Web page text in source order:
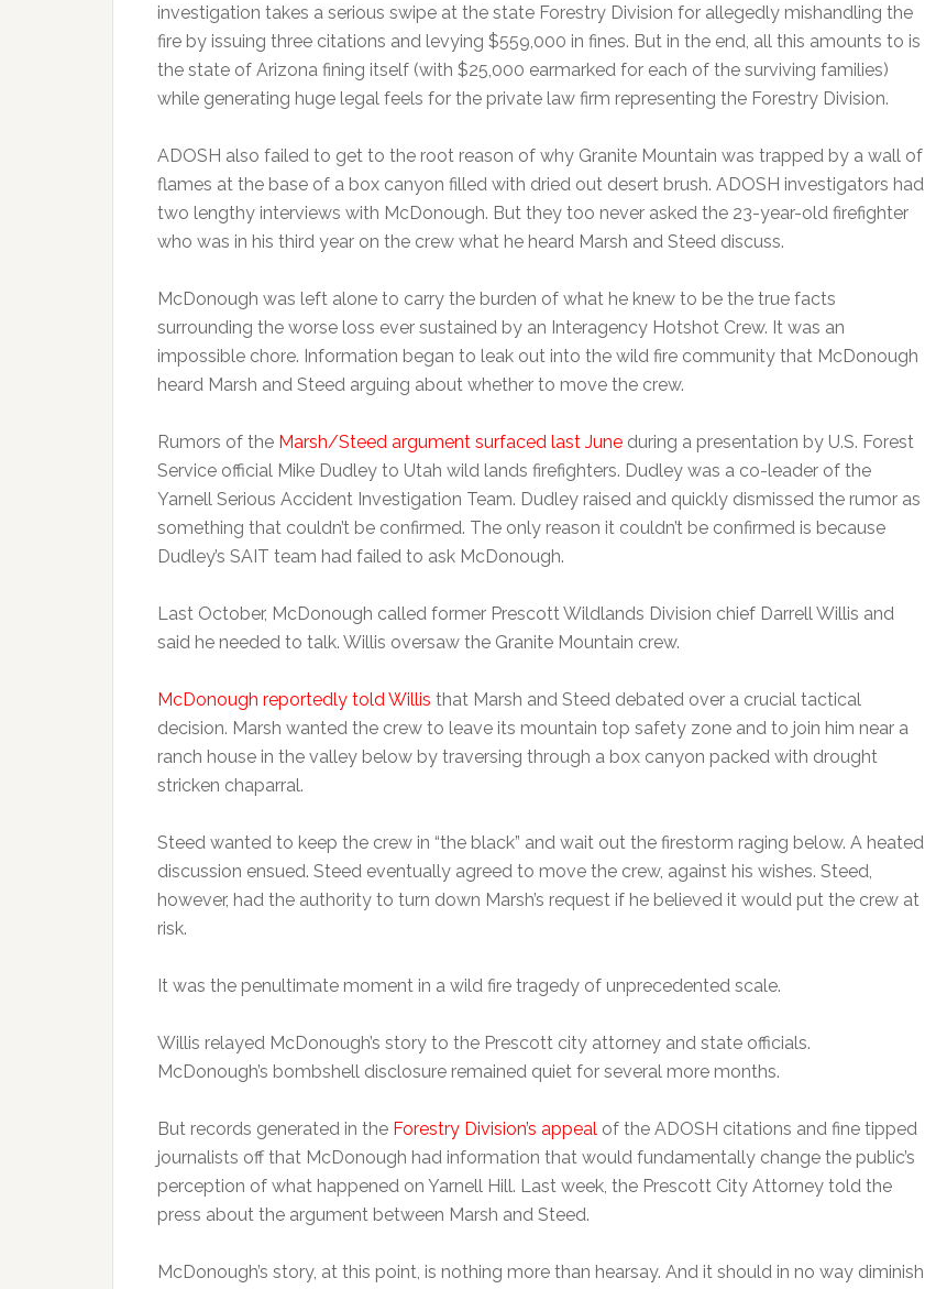
investigation takes a serious swipe at the state Forestry Division for allegedly mishandling the
fire by issuing three citations and levying $559,000 in fines. But in the end, all this amounts to is
the state of Arizona fining itself (with $25,000 earmarked for each of the surviving families)
while generating huge legal feels for the private law firm representing the Forestry Division.
ADOSH also failed to get to the root reason of why Granite Mountain was trapped by a wall of
flames at the base of a box canyon filled with dried out desert brush. ADOSH investigators had
two lengthy interviews with McDonough. But they too never asked the 23-year-old firefighter
who was in his third year on the crew what he heard Marsh and Steed discuss.
McDonough was left alone to carry the burden of what he knew to be the true facts
surrounding the worse loss ever sustained by an Interagency Hotshot Crew. It was an
impossible chore. Information began to leak out into the wild fire community that McDonough
heard Marsh and Steed arguing about whether to move the crew.
Rumors of the Marsh/Steed argument surfaced last June during a presentation by U.S. Forest
Service official Mike Dudley to Utah wild lands firefighters. Dudley was a co-leader of the
Yarnell Serious Accident Investigation Team. Dudley raised and quickly dismissed the rumor as
something that couldn’t be confirmed. The only reason it couldn’t be confirmed is because
Dudley’s SAIT team had failed to ask McDonough.
Last October, McDonough called former Prescott Wildlands Division chief Darrell Willis and
said he needed to talk. Willis oversaw the Granite Mountain crew.
McDonough reportedly told Willis that Marsh and Steed debated over a crucial tactical
decision. Marsh wanted the crew to leave its mountain top safety zone and to join him near a
ranch house in the valley below by traversing through a box canyon packed with drought
stricken chaparral.
Steed wanted to keep the crew in “the black” and wait out the firestorm raging below. A heated
discussion ensued. Steed eventually agreed to move the crew, against his wishes. Steed,
however, had the authority to turn down Marsh’s request if he believed it would put the crew at
risk.
It was the penultimate moment in a wild fire tragedy of unprecedented scale.
Willis relayed McDonough’s story to the Prescott city attorney and state officials.
McDonough’s bombshell disclosure remained quiet for several more months.
But records generated in the Forestry Division’s appeal of the ADOSH citations and fine tipped
journalists off that McDonough had information that would fundamentally change the public’s
perception of what happened on Yarnell Hill. Last week, the Prescott City Attorney told the
press about the argument between Marsh and Steed.
McDonough’s story, at this point, is nothing more than hearsay. And it should in no way diminish